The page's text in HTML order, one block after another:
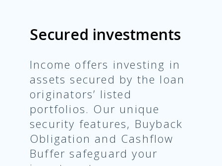
Secured investments
Income offers investing in
assets secured by the loan
originators’ listed
portfolios. Our unique
security features, Buyback
Obligation and Cashflow
Buffer safeguard your